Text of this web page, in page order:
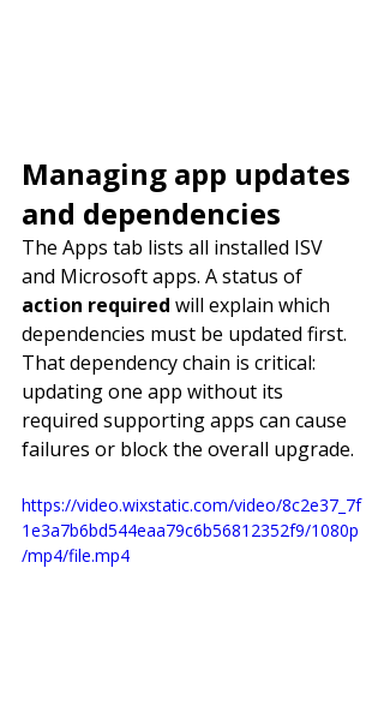
Managing app updates
and dependencies
The Apps tab lists all installed ISV
and Microsoft apps. A status of
action required will explain which
dependencies must be updated first.
That dependency chain is critical:
updating one app without its
required supporting apps can cause
failures or block the overall upgrade.
https://video.wixstatic.com/video/8c2e37_7f
1e3a7b6bd544eaa79c6b56812352f9/1080p
/mp4/file.mp4